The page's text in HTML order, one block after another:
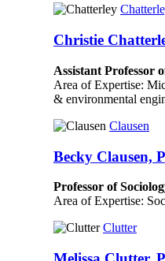
Christie
Assistant Professor
Area of Expertise:
& environmental
Clausen
Becky Clausen,
Professor of
Area of Expertise:
Clutter